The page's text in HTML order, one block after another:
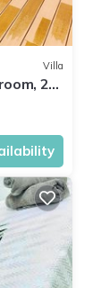
Villa
2